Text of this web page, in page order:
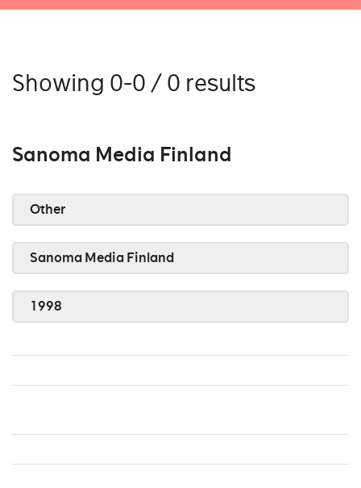
Showing 0-0 / 0 results
Sanoma Media Finland
Other
Sanoma Media Finland
1998